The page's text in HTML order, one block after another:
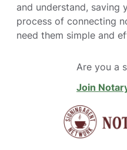
and understand, saving
process of connecting
need them simple and
Are you a
Join